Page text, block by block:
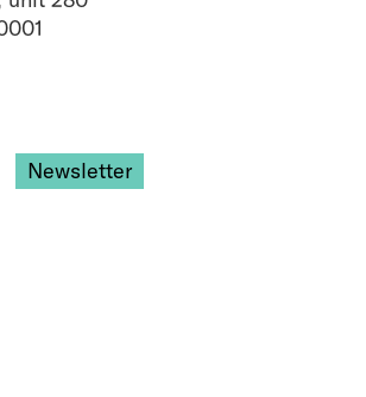
Newsletter